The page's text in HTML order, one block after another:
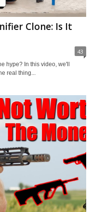
Clone: Is It
43
hype? In this video, we'll
real thing...